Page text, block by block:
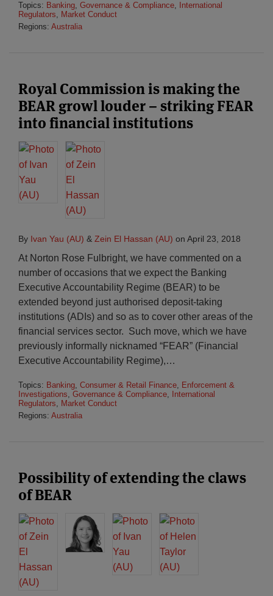
Topics: Banking, Governance & Compliance,
International
Regulators, Market Conduct
Regions: Australia
Royal Commission is making the
BEAR growl louder – striking FEAR
into financial institutions
By Ivan Yau (AU) & Zein El Hassan (AU) on April 23, 2018
At Norton Rose Fulbright, we have commented on a
number of occasions that we expect the Banking
Executive Accountability Regime (BEAR) to be
extended beyond just authorised deposit-taking
institutions (ADIs) and so as to cover other areas of the
financial services sector. Such move, which we have
previously informally nicknamed “FEAR” (Financial
Executive Accountability Regime),…
Topics: Banking, Consumer & Retail Finance, Enforcement &
Investigations, Governance & Compliance,
International
Regulators, Market Conduct
Regions: Australia
Possibility of extending the claws
of BEAR